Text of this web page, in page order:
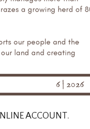
ACCOUNT.